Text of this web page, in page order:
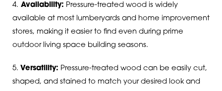
4. Availability: Pressure-treated wood is widely
available at most lumberyards and home improvement
stores, making it easier to find even during prime
outdoor living space building seasons.
5. Versatility: Pressure-treated wood can be easily cut,
shaped, and stained to match your desired look and